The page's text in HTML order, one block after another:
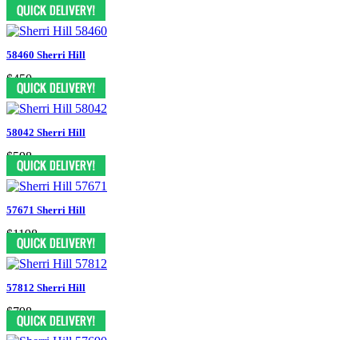
58460 Sherri Hill
$450
58042 Sherri Hill
$598
57671 Sherri Hill
$1198
57812 Sherri Hill
$798